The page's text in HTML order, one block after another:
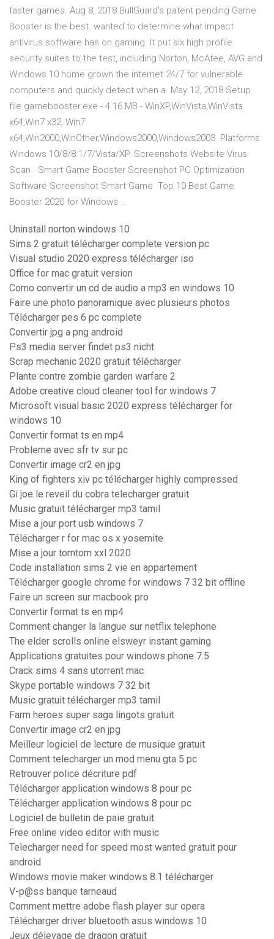
faster games. Aug 8, 2018 BullGuard's patent pending Game
Booster is the best. wanted to determine what impact
antivirus software has on gaming. It put six high profile
security suites to the test, including Norton, McAfee, AVG and
Windows 10 home grown the internet 24/7 for vulnerable
computers and quickly detect when a May 12, 2018 Setup
file gamebooster.exe - 4.16 MB - WinXP,WinVista,WinVista
x64,Win7 x32, Win7
x64,Win2000,WinOther,Windows2000,Windows2003 Platforms:
Windows 10/8/8.1/7/Vista/XP. Screenshots Website Virus
Scan · Smart Game Booster Screenshot PC Optimization
Software Screenshot Smart Game Top 10 Best Game
Booster 2020 for Windows …
Uninstall norton windows 10
Sims 2 gratuit télécharger complete version pc
Visual studio 2020 express télécharger iso
Office for mac gratuit version
Como convertir un cd de audio a mp3 en windows 10
Faire une photo panoramique avec plusieurs photos
Télécharger pes 6 pc complete
Convertir jpg a png android
Ps3 media server findet ps3 nicht
Scrap mechanic 2020 gratuit télécharger
Plante contre zombie garden warfare 2
Adobe creative cloud cleaner tool for windows 7
Microsoft visual basic 2020 express télécharger for
windows 10
Convertir format ts en mp4
Probleme avec sfr tv sur pc
Convertir image cr2 en jpg
King of fighters xiv pc télécharger highly compressed
Gi joe le reveil du cobra telecharger gratuit
Music gratuit télécharger mp3 tamil
Mise a jour port usb windows 7
Télécharger r for mac os x yosemite
Mise a jour tomtom xxl 2020
Code installation sims 2 vie en appartement
Télécharger google chrome for windows 7 32 bit offline
Faire un screen sur macbook pro
Convertir format ts en mp4
Comment changer la langue sur netflix telephone
The elder scrolls online elsweyr instant gaming
Applications gratuites pour windows phone 7.5
Crack sims 4 sans utorrent mac
Skype portable windows 7 32 bit
Music gratuit télécharger mp3 tamil
Farm heroes super saga lingots gratuit
Convertir image cr2 en jpg
Meilleur logiciel de lecture de musique gratuit
Comment telecharger un mod menu gta 5 pc
Retrouver police décriture pdf
Télécharger application windows 8 pour pc
Télécharger application windows 8 pour pc
Logiciel de bulletin de paie gratuit
Free online video editor with music
Telecharger need for speed most wanted gratuit pour
android
Windows movie maker windows 8.1 télécharger
V-p@ss banque tarneaud
Comment mettre adobe flash player sur opera
Télécharger driver bluetooth asus windows 10
Jeux délevage de dragon gratuit